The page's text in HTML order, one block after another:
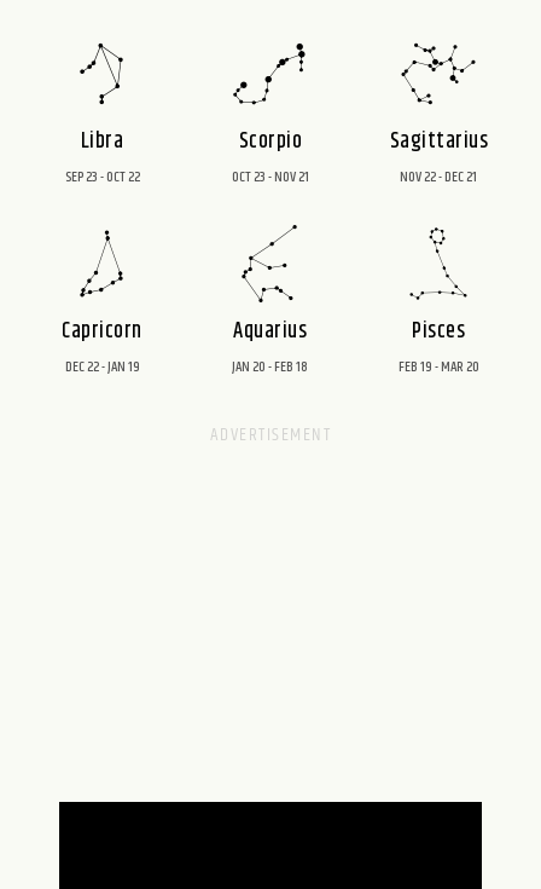
Libra
SEP 23 - OCT 22
Scorpio
OCT 23 - NOV 21
Sagittarius
NOV 22 - DEC 21
Capricorn
DEC 22 - JAN 19
Aquarius
JAN 20 - FEB 18
Pisces
FEB 19 - MAR 20